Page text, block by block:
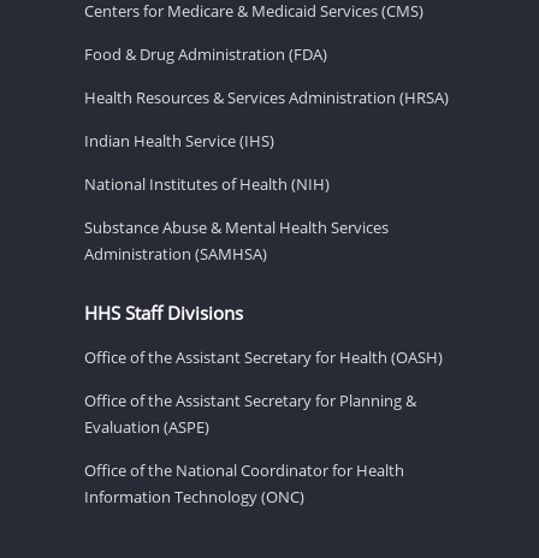
Centers for Medicare & Medicaid Services (CMS)
Food & Drug Administration (FDA)
Health Resources & Services Administration (HRSA)
Indian Health Service (IHS)
National Institutes of Health (NIH)
Substance Abuse & Mental Health Services
Administration (SAMHSA)
HHS Staff Divisions
Office of the Assistant Secretary for Health (OASH)
Office of the Assistant Secretary for Planning &
Evaluation (ASPE)
Office of the National Coordinator for Health
Information Technology (ONC)